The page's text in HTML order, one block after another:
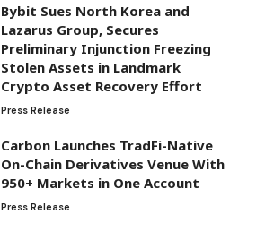
Bybit Sues North Korea and
Lazarus Group, Secures
Preliminary Injunction Freezing
Stolen Assets in Landmark
Crypto Asset Recovery Effort
Press Release
Carbon Launches TradFi-Native
On-Chain Derivatives Venue With
950+ Markets in One Account
Press Release